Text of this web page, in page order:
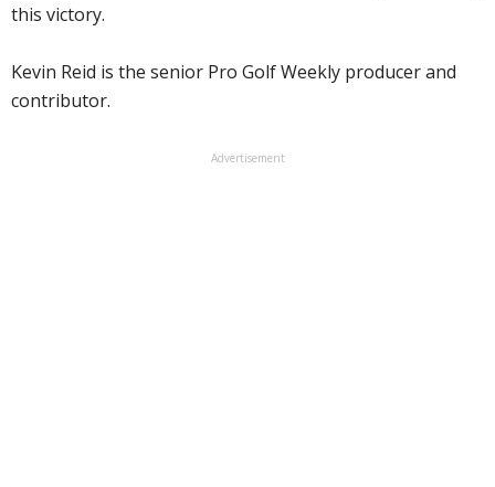
this victory.
Kevin Reid is the senior Pro Golf Weekly producer and
contributor.
Advertisement